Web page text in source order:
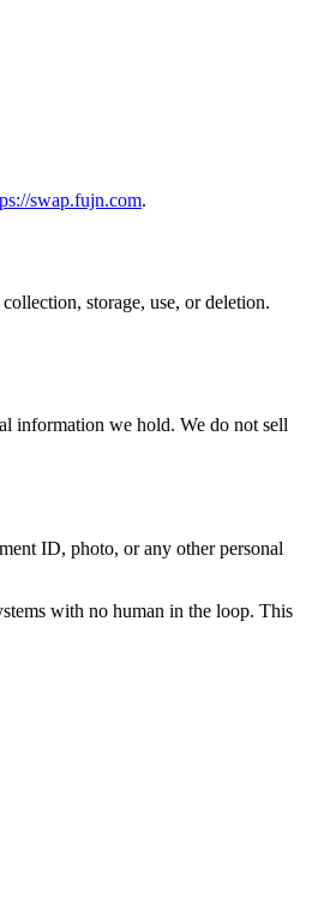
swap.fujn.com.
storage, use, or deletion.
information we hold. We do not sell
ID, photo, or any other personal
with no human in the loop. This